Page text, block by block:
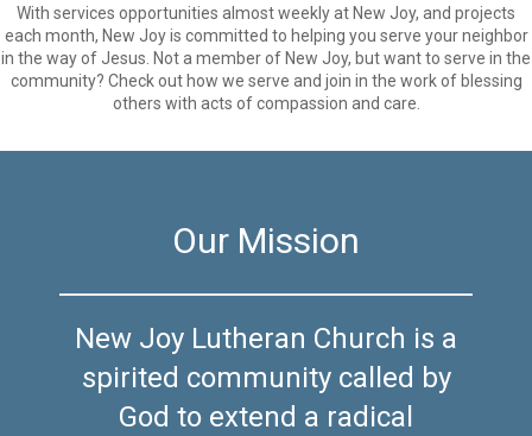
With services opportunities almost weekly at New Joy, and projects
each month, New Joy is committed to helping you serve your neighbor
in the way of Jesus. Not a member of New Joy, but want to serve in the
community? Check out how we serve and join in the work of blessing
others with acts of compassion and care.
Our Mission
New Joy Lutheran Church is a
spirited community called by
God to extend a radical